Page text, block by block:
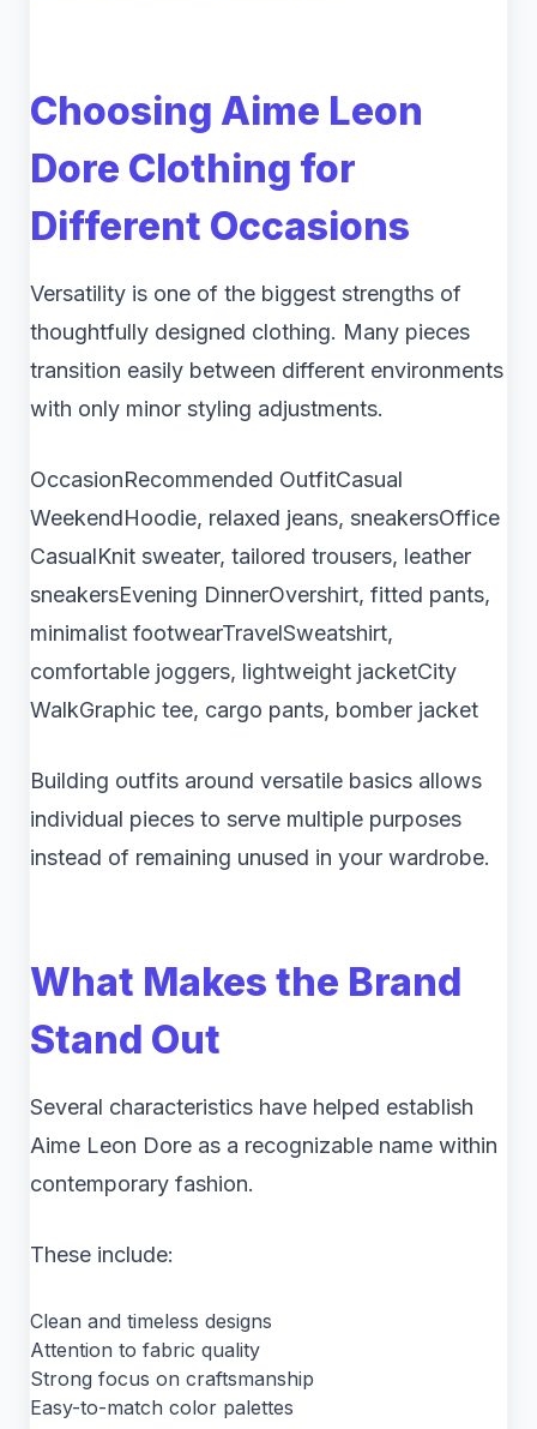
Choosing Aime Leon
Dore Clothing for
Different Occasions
Versatility is one of the biggest strengths of
thoughtfully designed clothing. Many pieces
transition easily between different environments
with only minor styling adjustments.
OccasionRecommended OutfitCasual
WeekendHoodie, relaxed jeans, sneakersOffice
CasualKnit sweater, tailored trousers, leather
sneakersEvening DinnerOvershirt, fitted pants,
minimalist footwearTravelSweatshirt,
comfortable joggers, lightweight jacketCity
WalkGraphic tee, cargo pants, bomber jacket
Building outfits around versatile basics allows
individual pieces to serve multiple purposes
instead of remaining unused in your wardrobe.
What Makes the Brand
Stand Out
Several characteristics have helped establish
Aime Leon Dore as a recognizable name within
contemporary fashion.
These include:
Clean and timeless designs
Attention to fabric quality
Strong focus on craftsmanship
Easy-to-match color palettes